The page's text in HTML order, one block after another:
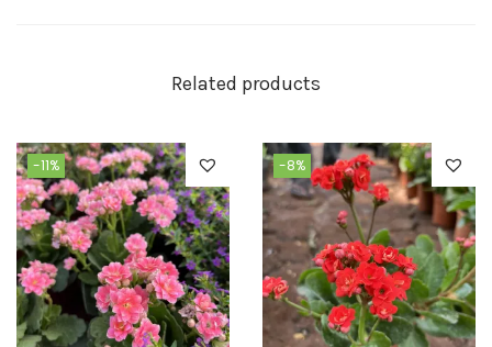
Related products
-11% -8%